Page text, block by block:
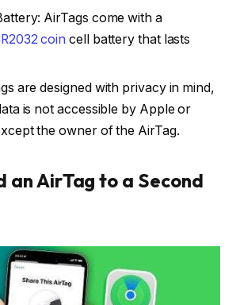
AirTags come with a
coin cell battery that lasts
are designed with privacy in mind,
is not accessible by Apple or
the owner of the AirTag.
an AirTag to a Second